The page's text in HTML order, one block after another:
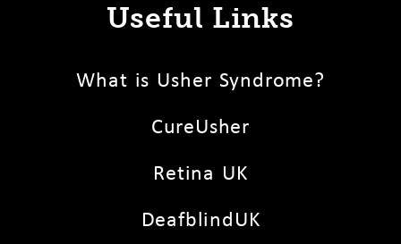
Useful Links
What is Usher Syndrome?
CureUsher
Retina UK
DeafblindUK